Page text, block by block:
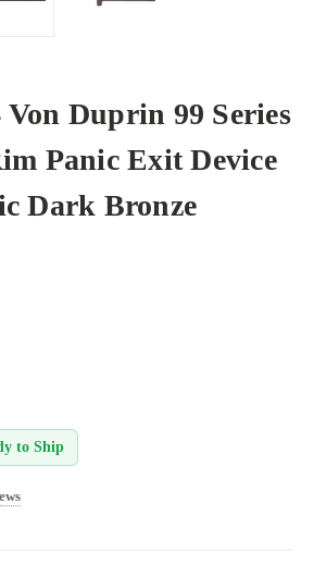
Von Duprin 99 Series
Panic Exit Device
Dark Bronze
to Ship